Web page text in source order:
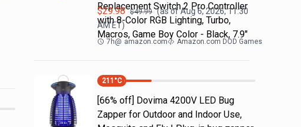
Replacement Switch 2 Pro Controller
with 8-Color RGB Lighting, Turbo,
Macros, Game Boy Color - Black, 7.9"
$29.98 $49.99 (as ofAug 6, 2026, 11:30
AMET)
7h@ amazon.com Amazon.com DOD Games
211 °C
[66% off] Dovima 4200V LED Bug
Zapper for Outdoor and Indoor Use,